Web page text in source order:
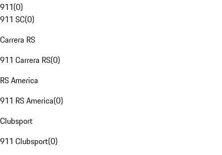
911(0)
911 SC(0)
Carrera RS
911 Carrera RS(0)
RS America
911 RS America(0)
Clubsport
911 Clubsport(0)